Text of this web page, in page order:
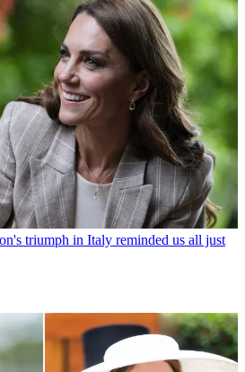
triumph in Italy reminded us all just